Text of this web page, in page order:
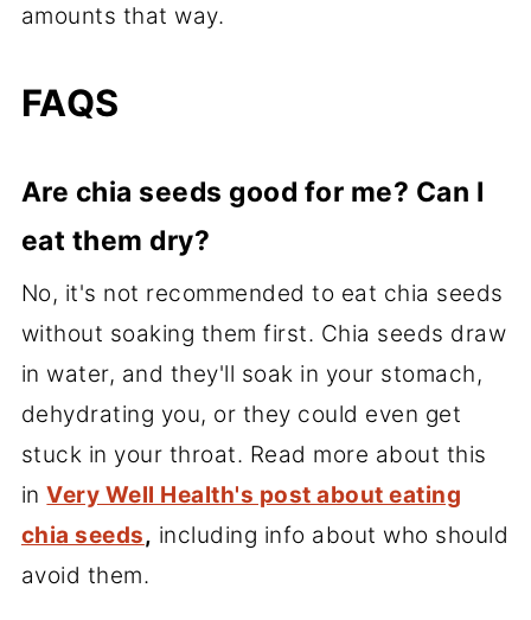
amounts that way.
FAQS
Are chia seeds good for me? Can I
eat them dry?
No, it's not recommended to eat chia seeds
without soaking them first. Chia seeds draw
in water, and they'll soak in your stomach,
dehydrating you, or they could even get
stuck in your throat. Read more about this
inVery Well Health's post about eating
chia seeds, including info about who should
avoid them.